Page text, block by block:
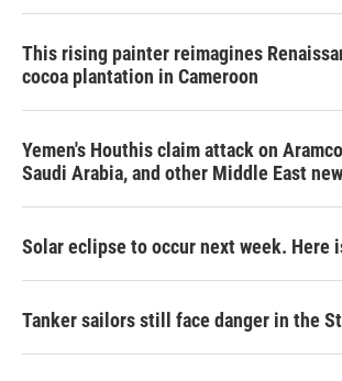
This rising painter reimagines
cocoa plantation in Cameroon
Yemen's Houthis claim attack on
Saudi Arabia, and other Middle East
Solar eclipse to occur next week. Here
Tanker sailors still face danger in the